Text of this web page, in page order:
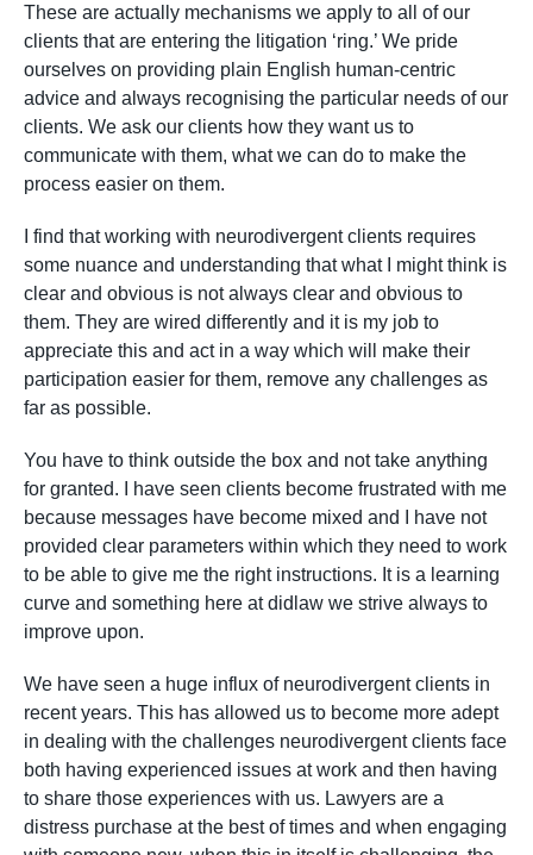
These are actually mechanisms we apply to all of our
clients that are entering the litigation ‘ring.’ We pride
ourselves on providing plain English human-centric
advice and always recognising the particular needs of our
clients. We ask our clients how they want us to
communicate with them, what we can do to make the
process easier on them.
I find that working with neurodivergent clients requires
some nuance and understanding that what I might think is
clear and obvious is not always clear and obvious to
them. They are wired differently and it is my job to
appreciate this and act in a way which will make their
participation easier for them, remove any challenges as
far as possible.
You have to think outside the box and not take anything
for granted. I have seen clients become frustrated with me
because messages have become mixed and I have not
provided clear parameters within which they need to work
to be able to give me the right instructions. It is a learning
curve and something here at didlaw we strive always to
improve upon.
We have seen a huge influx of neurodivergent clients in
recent years. This has allowed us to become more adept
in dealing with the challenges neurodivergent clients face
both having experienced issues at work and then having
to share those experiences with us. Lawyers are a
distress purchase at the best of times and when engaging